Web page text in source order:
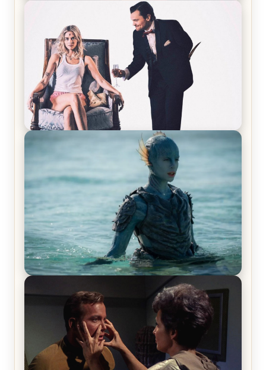
Joker (2019) Review & Recap – No One’s
Laughing Now
Off-Beat Home Invasion Film ‘Borderline’ is a
The War Between the Land and Sea, Episode 5
Review & Recap – The End of the War